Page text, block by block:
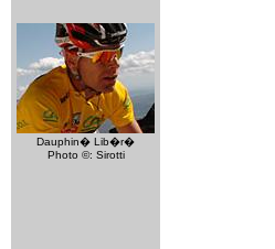
Dauphin� Lib�r�
Photo ©: Sirotti